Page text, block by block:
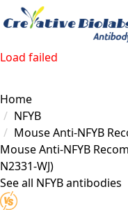
Load failed
Home
NFYB
Mouse Anti-NFYB
Mouse Anti-NFYB
N2331-WJ)
See all NFYB antibodies